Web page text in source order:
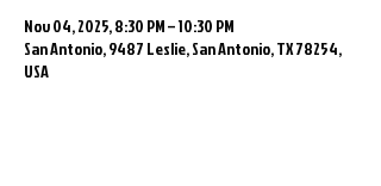
Nov 04, 2025, 8:30 PM – 10:30 PM
San Antonio, 9487 Leslie, San Antonio, TX 78254,
USA